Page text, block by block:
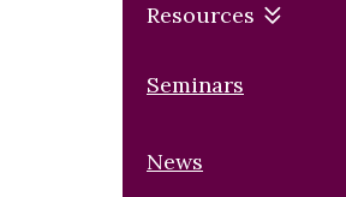
Resources
Seminars
News